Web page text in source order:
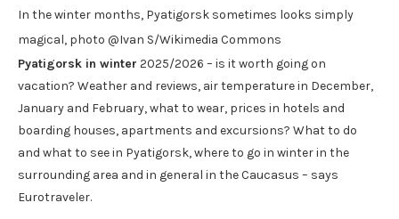
In the winter months, Pyatigorsk sometimes looks simply
magical, photo @Ivan S/Wikimedia Commons
Pyatigorsk in winter 2025/2026 – is it worth going on
vacation? Weather and reviews, air temperature in December,
January and February, what to wear, prices in hotels and
boarding houses, apartments and excursions? What to do
and what to see in Pyatigorsk, where to go in winter in the
surrounding area and in general in the Caucasus – says
Eurotraveler.